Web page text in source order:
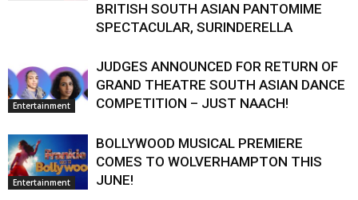
BRITISH SOUTH ASIAN PANTOMIME
SPECTACULAR, SURINDERELLA
Entertainment
JUDGES ANNOUNCED FOR RETURN OF
GRAND THEATRE SOUTH ASIAN DANCE
COMPETITION – JUST NAACH!
Entertainment
BOLLYWOOD MUSICAL PREMIERE
COMES TO WOLVERHAMPTON THIS
JUNE!